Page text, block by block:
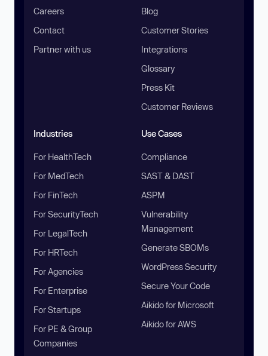
Careers
Contact
Partner with us
Blog
Customer Stories
Integrations
Glossary
Press Kit
Customer Reviews
Industries
For HealthTech
For MedTech
For FinTech
For SecurityTech
For LegalTech
For HRTech
For Agencies
For Enterprise
For Startups
For PE & Group
Companies
Use Cases
Compliance
SAST & DAST
ASPM
Vulnerability
Management
Generate SBOMs
WordPress Security
Secure Your Code
Aikido for Microsoft
Aikido for AWS